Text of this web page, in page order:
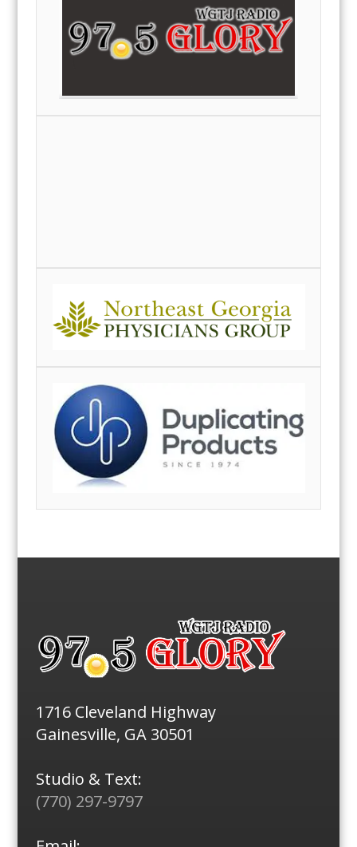
1716 Cleveland Highway
Gainesville, GA 30501
Studio & Text:
(770) 297-9797